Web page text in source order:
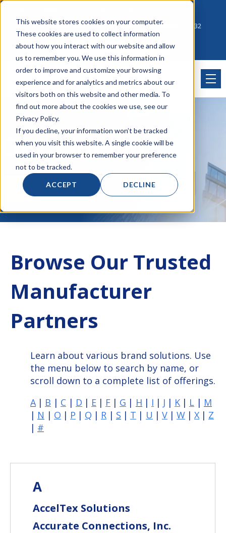
This website stores cookies on your computer.
These cookies are used to collect information
about how you interact with our website and allow
us to remember you. We use this information in
order to improve and customize your browsing
experience and for analytics and metrics about our
visitors both on this website and other media. To
find out more about the cookies we use, see our
Privacy Policy.
If you decline, your information won’t be tracked
when you visit this website. A single cookie will be
used in your browser to remember your preference
not to be tracked.
ACCEPT DECLINE
Click to Contact Sales| Call Corporate Office at888-222-8832
Our Linecard
CONTACT US
Browse Our Trusted
Manufacturer
Partners
Learn about various brand solutions. Use
the menu below to search by name, or
scroll down to a complete list of offerings.
A | B | C | D | E | F | G | H | I | J | K | L | M
| N | O | P | Q | R | S | T | U | V | W | X | Z
| #
A
AccelTex Solutions
Accurate Connections, Inc.